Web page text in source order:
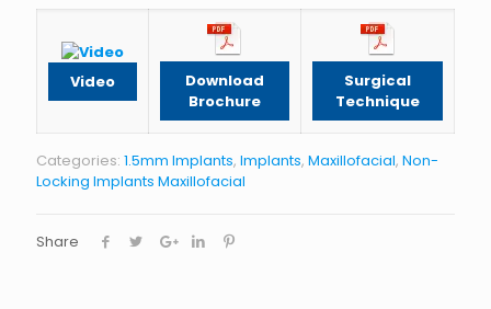
Video
Download
Brochure
Surgical
Technique
Categories: 1.5mm Implants, Implants, Maxillofacial, Non-
Locking Implants Maxillofacial
Share